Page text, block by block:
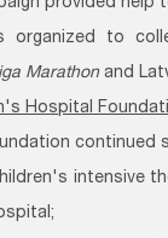
provided help
organized to
Marathonand
Hospital
continued
intensive